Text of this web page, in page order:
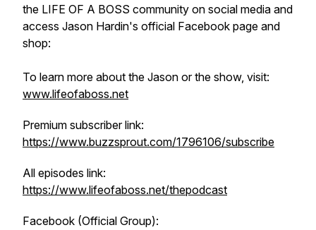
the LIFE OF A BOSS community on social media and
access Jason Hardin's official Facebook page and
shop:
To learn more about the Jason or the show, visit:
www.lifeofaboss.net
Premium subscriber link:
https://www.buzzsprout.com/1796106/subscribe
All episodes link:
https://www.lifeofaboss.net/thepodcast
Facebook (Official Group):